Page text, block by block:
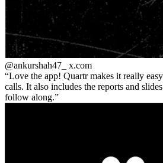
@ankurshah47_ x.com
Love the app! Quartr makes it really
calls. It also includes the reports and
follow along.